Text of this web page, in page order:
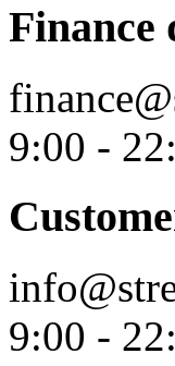
Finance
9:00 -
9:00 -